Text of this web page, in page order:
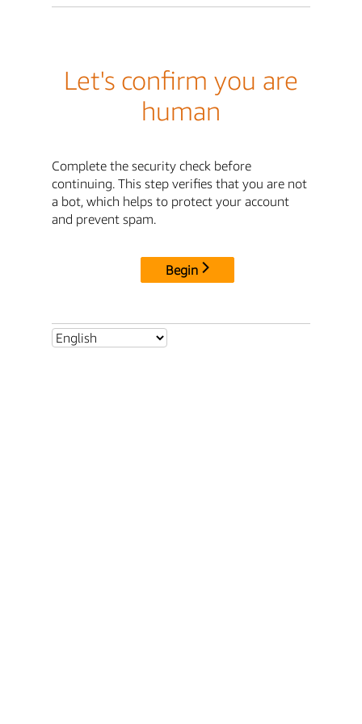
Let's confirm you are
human
Complete the security check before
continuing. This step verifies that you are not
a bot, which helps to protect your account
and prevent spam.
Begin